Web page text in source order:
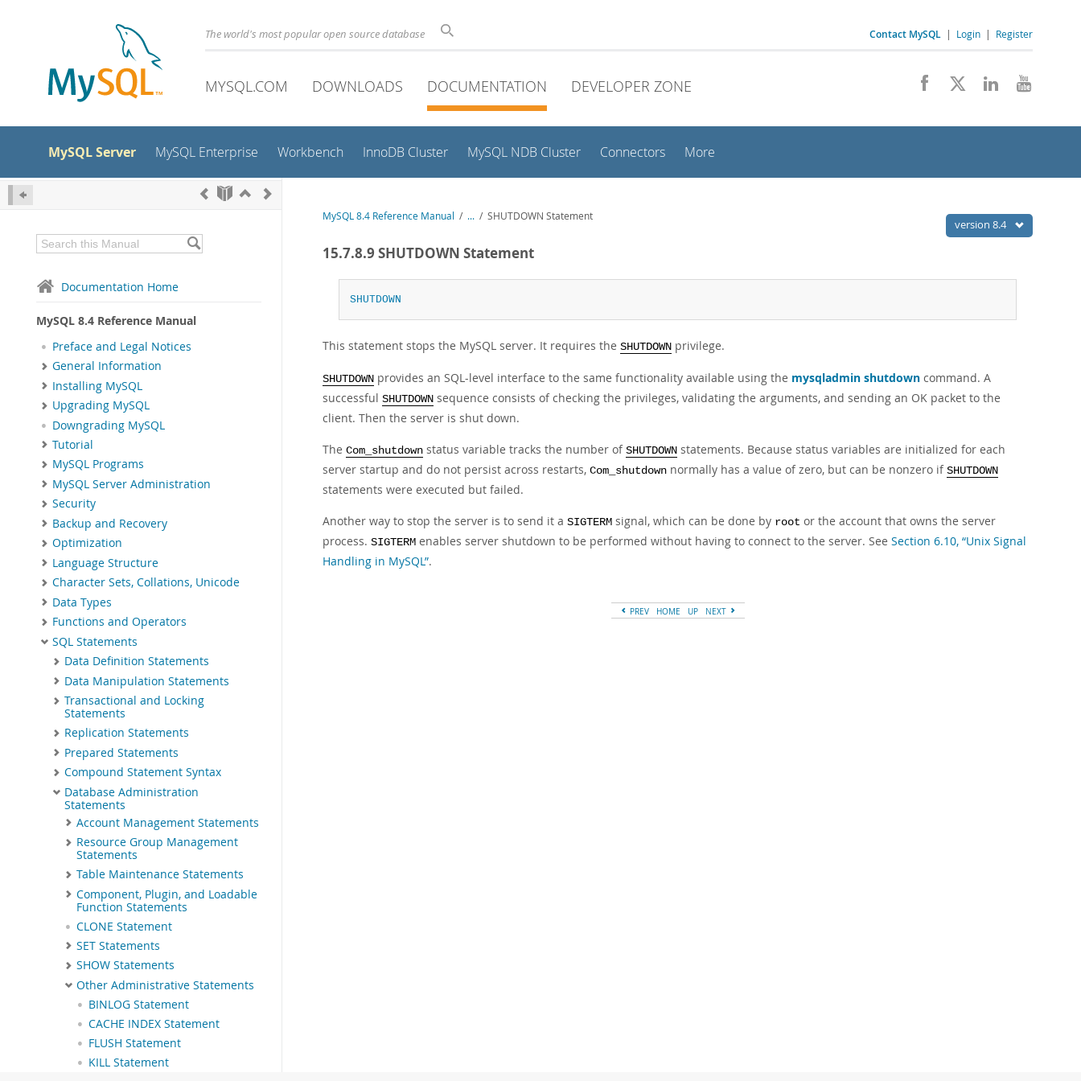
The world's most popular open source database Contact MySQL | Login | Register
MYSQL.COM DOWNLOADS DOCUMENTATION DEVELOPER ZONE
MySQL Server MySQL Enterprise Workbench InnoDB Cluster MySQL NDB Cluster Connectors More
Documentation Home
MySQL 8.4 Reference Manual
Preface and Legal Notices
General Information
Installing MySQL
Upgrading MySQL
Downgrading MySQL
Tutorial
MySQL Programs
MySQL Server Administration
Security
Backup and Recovery
Optimization
Language Structure
Character Sets, Collations, Unicode
Data Types
Functions and Operators
SQL Statements
Data Definition Statements
Data Manipulation Statements
Transactional and Locking
Statements
Replication Statements
Prepared Statements
Compound Statement Syntax
Database Administration
Statements
Account Management Statements
Resource Group Management
Statements
Table Maintenance Statements
Component, Plugin, and Loadable
Function Statements
CLONE Statement
SET Statements
SHOW Statements
Other Administrative Statements
BINLOG Statement
CACHE INDEX Statement
FLUSH Statement
KILL Statement
version 8.4
MySQL 8.4 Reference Manual / ... / SHUTDOWN Statement
15.7.8.9 SHUTDOWN Statement
SHUTDOWN
This statement stops the MySQL server. It requires the SHUTDOWN privilege.
SHUTDOWN provides an SQL-level interface to the same functionality available using the mysqladmin shutdown command. A
successful SHUTDOWN sequence consists of checking the privileges, validating the arguments, and sending an OK packet to the
client. Then the server is shut down.
The Com_shutdown status variable tracks the number of SHUTDOWN statements. Because status variables are initialized for each
server startup and do not persist across restarts, Com_shutdown normally has a value of zero, but can be nonzero if SHUTDOWN
statements were executed but failed.
Another way to stop the server is to send it a SIGTERM signal, which can be done by root or the account that owns the server
process. SIGTERM enables server shutdown to be performed without having to connect to the server. See Section 6.10, “Unix Signal
Handling in MySQL”.
PREV HOME UP NEXT